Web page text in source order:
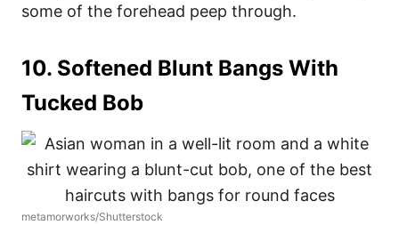
some of the forehead peep through.
10. Softened Blunt Bangs With
Tucked Bob
metamorworks/Shutterstock